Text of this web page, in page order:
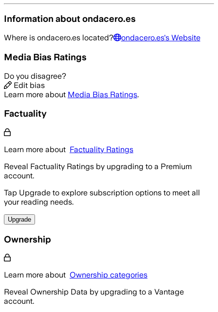
Information aboutondacero.es
Where is ondacero.es located? ondacero.es's Website
Media Bias Ratings
Do you disagree?
Edit bias
Learn more about Media Bias Ratings.
Factuality
Learn more about Factuality Ratings
Reveal Factuality Ratings by upgrading to a Premium
account.
Tap Upgrade to explore subscription options to meet all
your reading needs.
Upgrade
Ownership
Learn more about Ownership categories
Reveal Ownership Data by upgrading to a Vantage
account.